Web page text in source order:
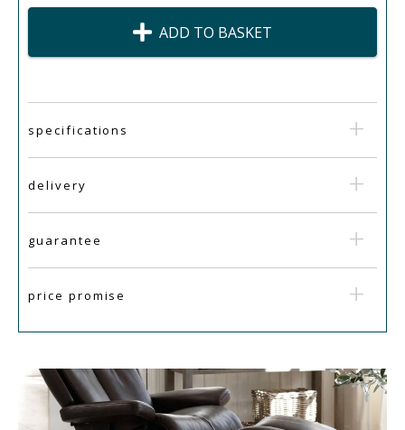
ADD TO BASKET
specifications
delivery
guarantee
price promise